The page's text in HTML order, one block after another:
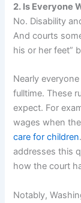
2. Is Everyone
No. Disability
And courts
his or her feet”
Nearly
fulltime. These
expect. For
wages when
care for children
addresses this
how the court
Notably,